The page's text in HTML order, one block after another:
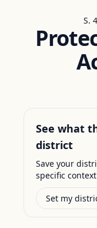
S.
See what
district
Save your
specific
Set my